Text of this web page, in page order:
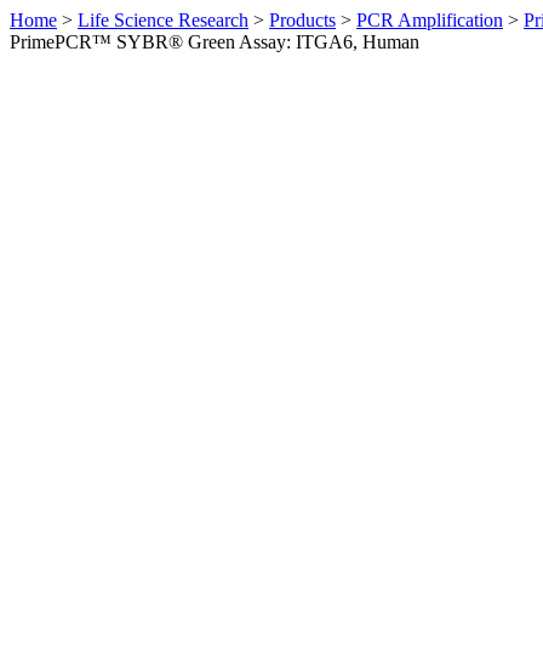
Home > Life Science Research > Products > PCR Amplification >
PrimePCR™ SYBR® Green Assay: ITGA6, Human